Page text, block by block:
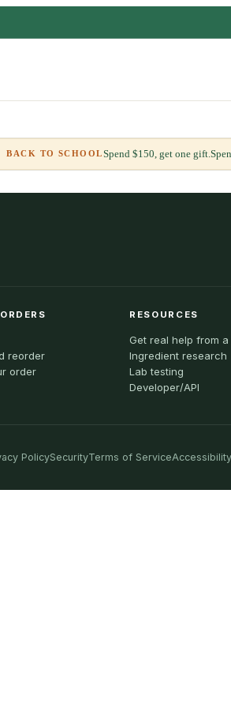
BACK TO SCHOOLSpend $150, get one gift.
reorder
order
RESOURCES
Get real help from
Ingredient research
Lab testing
Developer/API
PolicySecurityTerms of ServiceAccessibility